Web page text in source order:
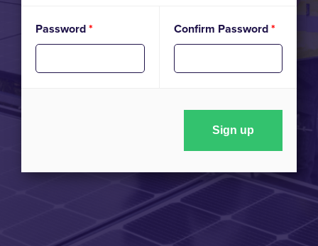
Password* Confirm Password*
Sign up